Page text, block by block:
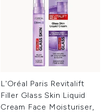
L'Oréal Paris Revitalift
Filler Glass Skin Liquid
Cream Face Moisturiser,